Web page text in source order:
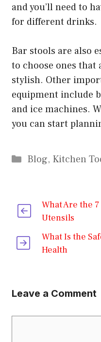
and you’ll need to
for different drinks.
Bar stools are also
to choose ones
stylish. Other
equipment include
and ice machines.
you can start
Categories
Blog, Kitchen
What Are the
Utensils
What Is the
Health
Leave a Comment